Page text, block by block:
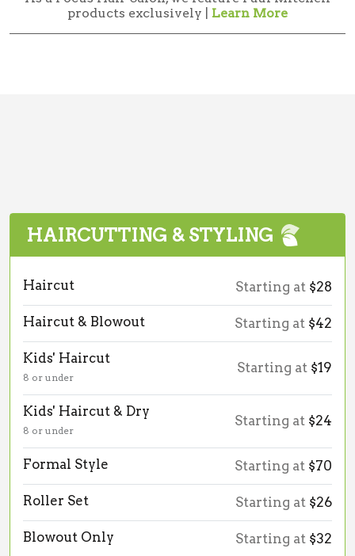
products exclusively | Learn More
HAIRCUTTING & STYLING
Haircut Starting at $28
Haircut & Blowout Starting at $42
Kids' Haircut
8 or under
Starting at $19
Kids' Haircut & Dry
8 or under
Starting at $24
Formal Style Starting at $70
Roller Set Starting at $26
Blowout Only Starting at $32